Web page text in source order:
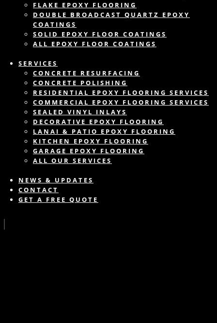
FLAKE EPOXY FLOORING
DOUBLE BROADCAST QUARTZ EPOXY
COATINGS
SOLID EPOXY FLOOR COATINGS
ALL EPOXY FLOOR COATINGS
SERVICES
CONCRETE RESURFACING
CONCRETE POLISHING
RESIDENTIAL EPOXY FLOORING SERVICES
COMMERCIAL EPOXY FLOORING SERVICES
SEALED VINYL INLAYS
DECORATIVE EPOXY FLOORING
LANAI & PATIO EPOXY FLOORING
KITCHEN EPOXY FLOORING
GARAGE EPOXY FLOORING
ALL OUR SERVICES
NEWS & UPDATES
CONTACT
GET A FREE QUOTE